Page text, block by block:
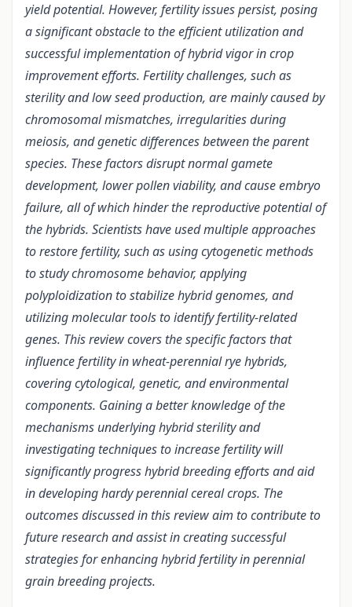
yield potential. However, fertility issues persist, posing
a significant obstacle to the efficient utilization and
successful implementation of hybrid vigor in crop
improvement efforts. Fertility challenges, such as
sterility and low seed production, are mainly caused by
chromosomal mismatches, irregularities during
meiosis, and genetic differences between the parent
species. These factors disrupt normal gamete
development, lower pollen viability, and cause embryo
failure, all of which hinder the reproductive potential of
the hybrids. Scientists have used multiple approaches
to restore fertility, such as using cytogenetic methods
to study chromosome behavior, applying
polyploidization to stabilize hybrid genomes, and
utilizing molecular tools to identify fertility-related
genes. This review covers the specific factors that
influence fertility in wheat-perennial rye hybrids,
covering cytological, genetic, and environmental
components. Gaining a better knowledge of the
mechanisms underlying hybrid sterility and
investigating techniques to increase fertility will
significantly progress hybrid breeding efforts and aid
in developing hardy perennial cereal crops. The
outcomes discussed in this review aim to contribute to
future research and assist in creating successful
strategies for enhancing hybrid fertility in perennial
grain breeding projects.